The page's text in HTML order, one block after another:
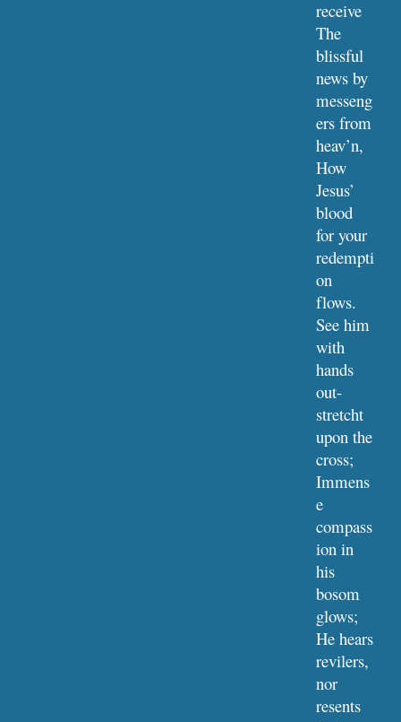
receive
The
blissful
news by
messeng
ers from
heav’n,
How
Jesus’
blood
for your
redempti
on
flows.
See him
with
hands
out-
stretcht
upon the
cross;
Immens
e
compass
ion in
his
bosom
glows;
He hears
revilers,
nor
resents